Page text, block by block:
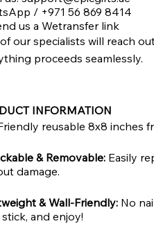
/ +971 56 869 8414
us a Wetransfer link
our specialists will reach
proceeds seamlessly.
INFORMATION
reusable 8x8 inches
& Removable:Easily
damage.
& Wall-Friendly:No
stick, and enjoy!